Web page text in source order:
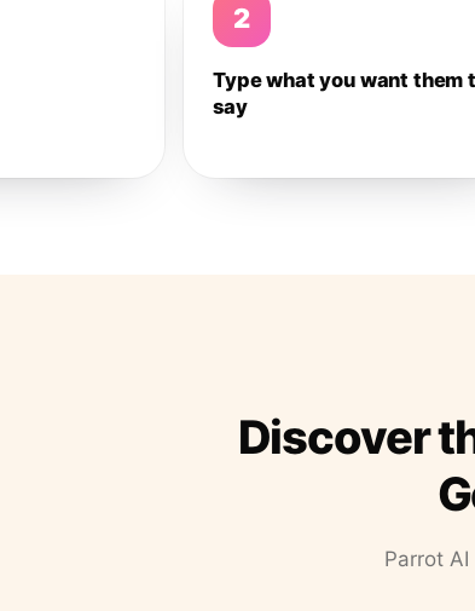
2
Type what you want them
say
Discover
Parrot